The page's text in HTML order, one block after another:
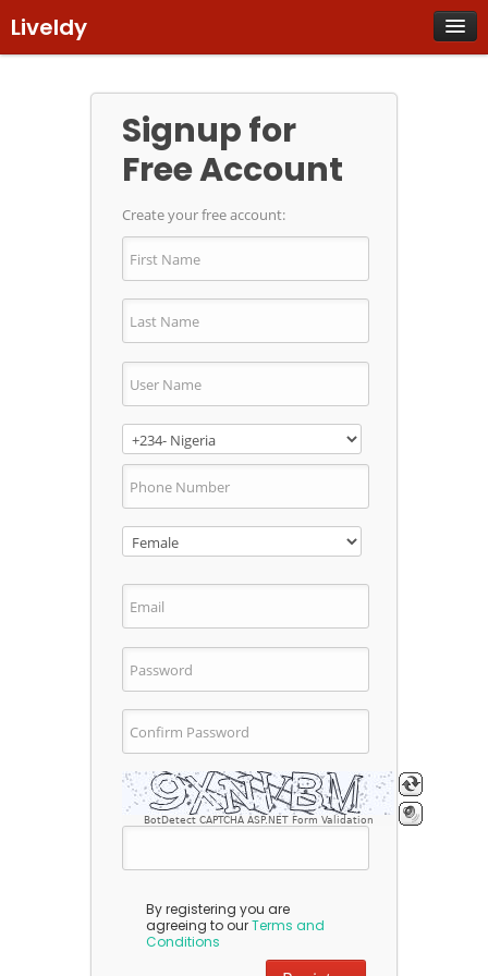
Liveldy
Signup for
Free Account
Create your free account:
BotDetect CAPTCHA ASP.NET Form Validation
By registering you are
agreeing to ourTerms and
Conditions